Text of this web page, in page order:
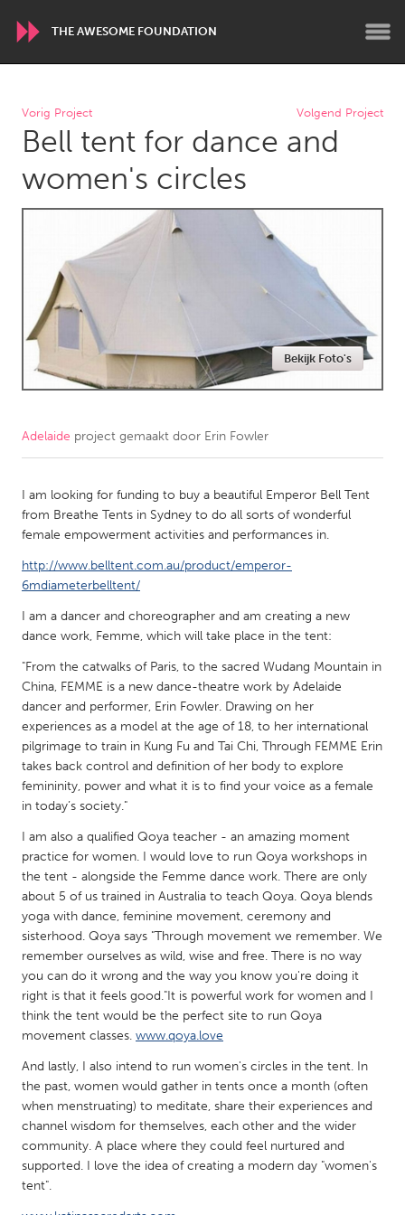
THE AWESOME FOUNDATION
WORLDWIDE
Conservation and Climate
Disability
On the Water
AUSTRALIA
Adelaide
Lower Hunter
Newcastle
Sydney
CANADA
Kitchener-Waterloo
New Glasgow
Newmarket
Ottawa
South Shore
Toronto
MALAYSIA
Kuala Lumpur
NETHERLANDS
Leiden
Rotterdam
Utrecht
QATAR
Qatar
SINGAPORE
Singapore
UNITED KINGDOM
Glasgow
Ann Arbor, MI
Austin, TX
Baltimore, MD
Boston, MA
Burlingame-San Mateo, CA
Cass Clay
Chicago, IL
Cleveland, OH
Vorig Project Volgend Project
Bell tent for dance and
women's circles
Bekijk Foto's
Adelaide project gemaakt door Erin Fowler
I am looking for funding to buy a beautiful Emperor Bell Tent
from Breathe Tents in Sydney to do all sorts of wonderful
female empowerment activities and performances in.
http://www.belltent.com.au/product/emperor-
6mdiameterbelltent/
I am a dancer and choreographer and am creating a new
dance work, Femme, which will take place in the tent:
"From the catwalks of Paris, to the sacred Wudang Mountain in
China, FEMME is a new dance-theatre work by Adelaide
dancer and performer, Erin Fowler. Drawing on her
experiences as a model at the age of 18, to her international
pilgrimage to train in Kung Fu and Tai Chi, Through FEMME Erin
takes back control and definition of her body to explore
femininity, power and what it is to find your voice as a female
in today’s society."
I am also a qualified Qoya teacher - an amazing moment
practice for women. I would love to run Qoya workshops in
the tent - alongside the Femme dance work. There are only
about 5 of us trained in Australia to teach Qoya. Qoya blends
yoga with dance, feminine movement, ceremony and
sisterhood. Qoya says "Through movement we remember. We
remember ourselves as wild, wise and free. There is no way
you can do it wrong and the way you know you're doing it
right is that it feels good."It is powerful work for women and I
think the tent would be the perfect site to run Qoya
movement classes. www.qoya.love
And lastly, I also intend to run women's circles in the tent. In
the past, women would gather in tents once a month (often
when menstruating) to meditate, share their experiences and
channel wisdom for themselves, each other and the wider
community. A place where they could feel nurtured and
supported. I love the idea of creating a modern day "women's
tent".